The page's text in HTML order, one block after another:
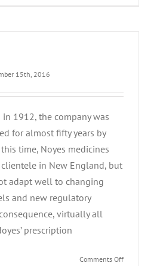
15th, 2016
in 1912, the company was
for almost fifty years by
time, Noyes medicines
in New England, but
adapt well to changing
and new regulatory
virtually all
prescription
Comments Offon